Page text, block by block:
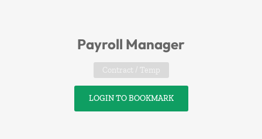
Payroll Manager
Contract / Temp
LOGIN TO BOOKMARK